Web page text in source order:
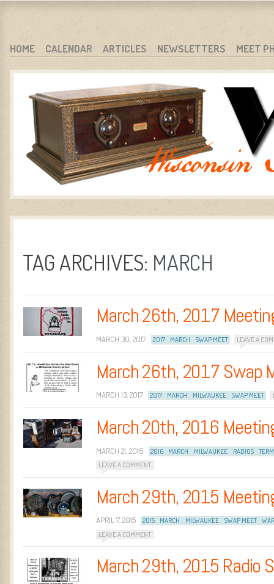
WARCI.ORG
WISCONSIN ANTIQUE RADIO CLUB, INC.
MENU
SKIP TO CONTENT
HOME CALENDAR ARTICLES NEWSLETTERS MEET
TAG ARCHIVES: MARCH
March 26th, 2017
MARCH 30, 2017 2017 MARCH SWAP MEET LEAVE A
March 26th, 2017 Swap
MARCH 13, 2017 2017 MARCH MILWAUKEE SWAP MEET
March 20th, 2016
MARCH 21, 2016 2016 MARCH MILWAUKEE RADIOS
LEAVE A COMMENT
March 29th, 2015
APRIL 7, 2015 2015 MARCH MILWAUKEE SWAP MEET
LEAVE A COMMENT
March 29th, 2015 Radio